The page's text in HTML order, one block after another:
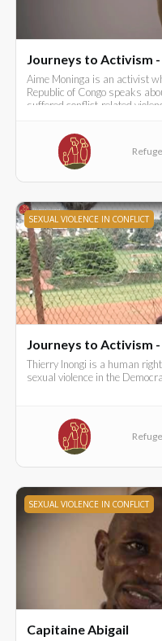
Journeys to Activism
Aime Moninga is an activist
Republic of Congo speaks
suffered conflict-related
SEXUAL VIOLENCE IN CONFLICT
Journeys to Activism
Thierry Inongi is a human
sexual violence in the
SEXUAL VIOLENCE IN CONFLICT
Capitaine Abigail